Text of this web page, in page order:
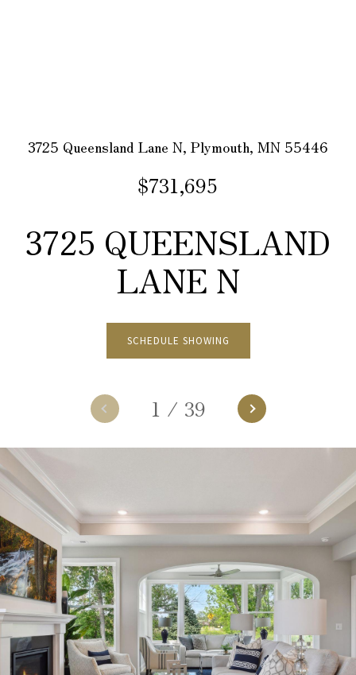
3725 Queensland Lane N, Plymouth, MN 55446
$731,695
3725 QUEENSLAND
LANE N
1 / 39
SCHEDULE SHOWING